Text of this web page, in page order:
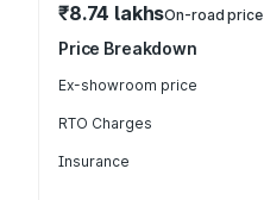
₹8.74 lakhsOn-road price
Price Breakdown
Ex-showroom price
RTO Charges
Insurance